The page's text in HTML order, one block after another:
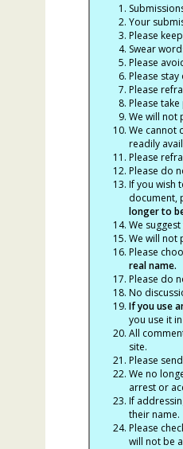
Your
Please
Swear
Please
Please
Please
Please
We will not
We cannot
readily
Please
Please do
If you wish
document,
longer to
We
We will not
Please
real name.
Please do
No
If you use
you use it
All
site.
Please
We no
arrest or
If
their name.
Please
will not be